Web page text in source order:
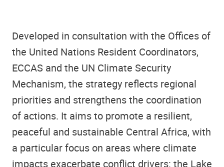
Developed in consultation with the Offices of
the United Nations Resident Coordinators,
ECCAS and the UN Climate Security
Mechanism, the strategy reflects regional
priorities and strengthens the coordination
of actions. It aims to promote a resilient,
peaceful and sustainable Central Africa, with
a particular focus on areas where climate
impacts exacerbate conflict drivers: the Lake